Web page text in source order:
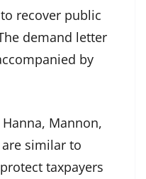
recover public
demand letter
by
Mannon,
similar to
taxpayers